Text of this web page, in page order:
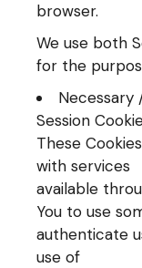
browser.
We use both
for the
Necessary
Session
These
with services
available
You to use
authenticate
use of